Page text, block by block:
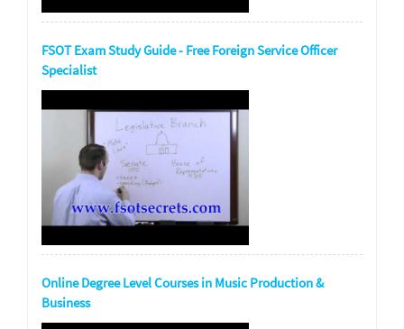
FSOT Exam Study Guide - Free Foreign Service Officer
Specialist
Online Degree Level Courses in Music Production &
Business